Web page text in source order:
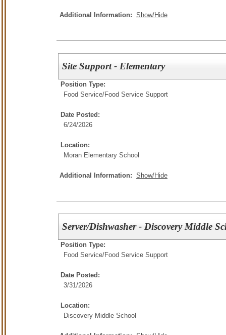
Additional Information: Show/Hide
Site Support - Elementary
Position Type:
Food Service/Food Service Support
Date Posted:
6/24/2026
Location:
Moran Elementary School
Additional Information: Show/Hide
Server/Dishwasher - Discovery Middle
Position Type:
Food Service/Food Service Support
Date Posted:
3/31/2026
Location:
Discovery Middle School